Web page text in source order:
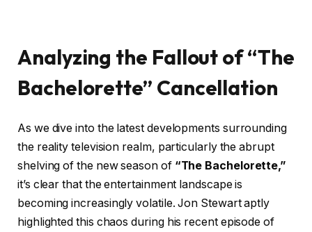
Analyzing the Fallout of “The
Bachelorette” Cancellation
As we dive into the latest developments surrounding
the reality television realm, particularly the abrupt
shelving of the new season of “The Bachelorette,”
it’s clear that the entertainment landscape is
becoming increasingly volatile. Jon Stewart aptly
highlighted this chaos during his recent episode of